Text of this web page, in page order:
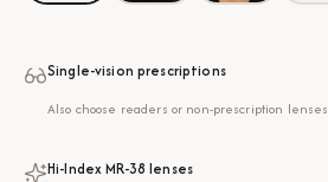
Single-vision prescriptions
Also choose readers or non-prescription lenses
Hi-Index MR-38 lenses